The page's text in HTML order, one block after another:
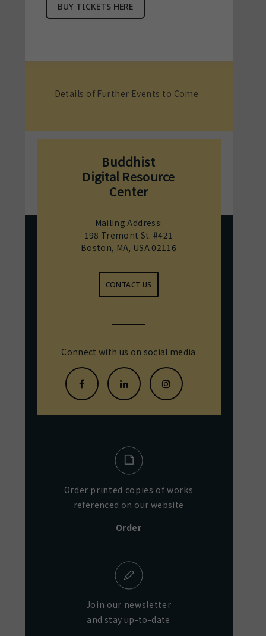
BUY TICKETS HERE
Details of Further Events to Come
Buddhist
Digital Resource
Center
Mailing Address:
198 Tremont St. #421
Boston, MA, USA 02116
CONTACT US
Connect with us on social media
Order printed copies of works
referenced on our website
Order
Join our newsletter
and stay up-to-date